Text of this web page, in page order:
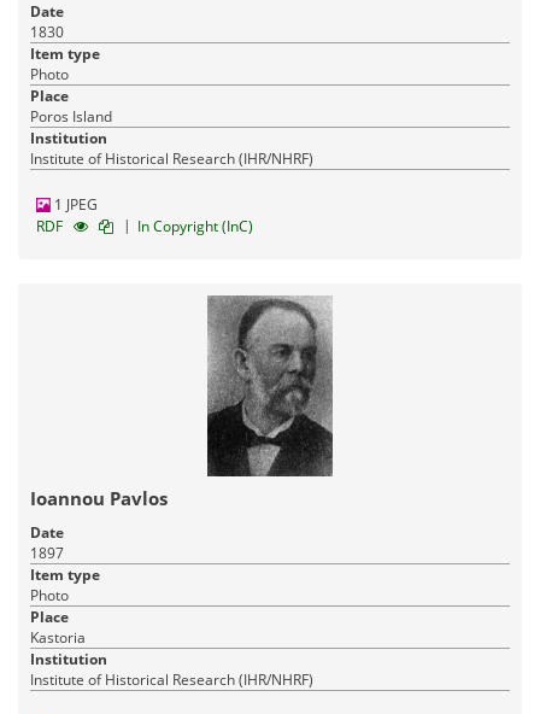
Date
1830
Item type
Photo
Place
Poros Island
Institution
Institute of Historical Research (IHR/NHRF)
1 JPEG
RDF
| In Copyright (InC)
Ioannou Pavlos
Date
1897
Item type
Photo
Place
Kastoria
Institution
Institute of Historical Research (IHR/NHRF)